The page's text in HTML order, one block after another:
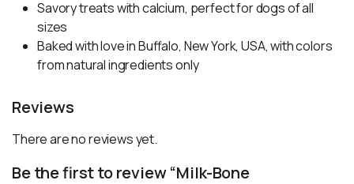
Savory treats with calcium, perfect for dogs of all
sizes
Baked with love in Buffalo, New York, USA, with colors
from natural ingredients only
Reviews
There are no reviews yet.
Be the first to review “Milk-Bone